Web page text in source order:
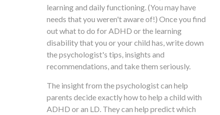
learning and daily functioning. (You may have
needs that you weren't aware of!) Once you find
out what to do for ADHD or the learning
disability that you or your child has, write down
the psychologist's tips, insights and
recommendations, and take them seriously.
The insight from the psychologist can help
parents decide exactly how to help a child with
ADHD or an LD. They can help predict which